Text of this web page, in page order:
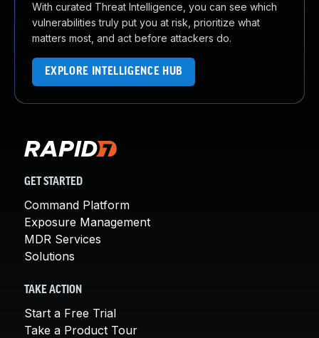
With curated Threat Intelligence, you can see which
vulnerabilities truly put you at risk, prioritize what
matters most, and act before attackers do.
EXPLORE INTELLIGENCE HUB
GET STARTED
Command Platform
Exposure Management
MDR Services
Solutions
TAKE ACTION
Start a Free Trial
Take a Product Tour